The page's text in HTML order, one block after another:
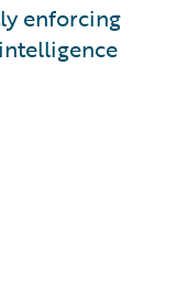
enforcing